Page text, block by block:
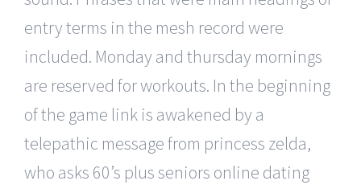
entry terms in the mesh record were
included. Monday and thursday mornings
are reserved for workouts. In the beginning
of the game link is awakened by a
telepathic message from princess zelda,
who asks 60’s plus seniors online dating